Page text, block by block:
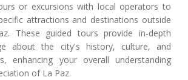
or excursions with local operators to
attractions and destinations outside
These guided tours provide in-depth
about the city's history, culture, and
enhancing your overall understanding
of La Paz.